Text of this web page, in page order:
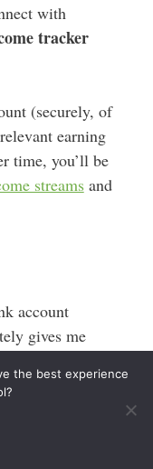
with
tracker
(securely, of
earning
time, you’ll be
streamsand
account
gives me
is the industry
FinTech app.
used by
the best experience